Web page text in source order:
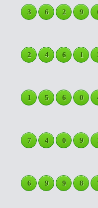
3 6 2 9
2 4 6 1
1 5 6 0
7 4 0 9
6 9 9 8